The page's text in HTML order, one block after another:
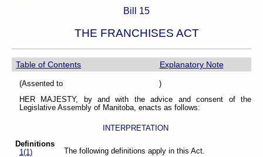
Bill 15
THE FRANCHISES ACT
Table of Contents Explanatory Note
(Assented to )
HER MAJESTY, by and with the advice and consent of the
Legislative Assembly of Manitoba, enacts as follows:
INTERPRETATION
Definitions
1(1)
The following definitions apply in this Act.